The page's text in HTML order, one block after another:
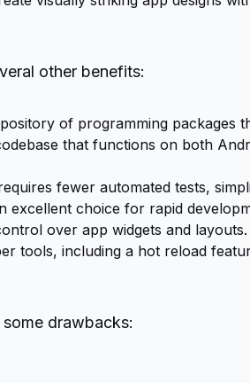
other benefits:
of programming packages
that functions on both
fewer automated tests,
excellent choice for rapid
over app widgets and layouts.
tools, including a hot reload
drawbacks: